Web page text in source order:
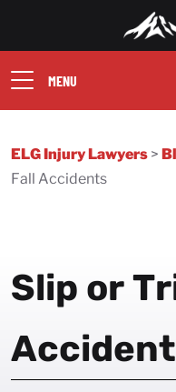
MENU
ELG Injury Lawyers >
Fall Accidents
Slip or